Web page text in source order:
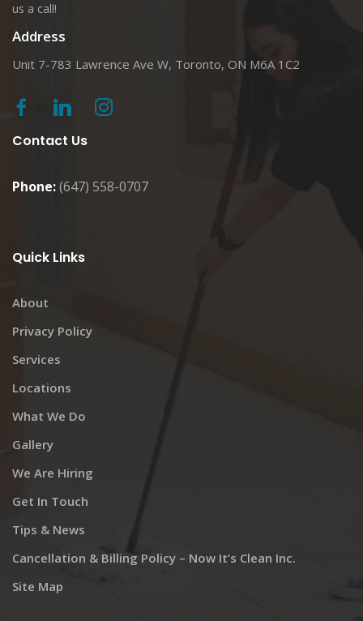
us a call!
Address
Unit 7-783 Lawrence Ave W, Toronto, ON M6A 1C2
Contact Us
Phone:(647) 558-0707
Quick Links
About
Privacy Policy
Services
Locations
What We Do
Gallery
We Are Hiring
Get In Touch
Tips & News
Cancellation & Billing Policy – Now It’s Clean Inc.
Site Map